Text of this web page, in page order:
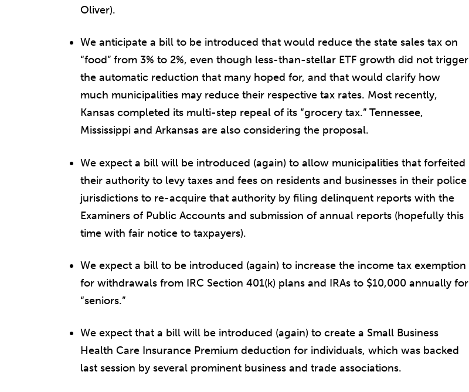
Oliver).
We anticipate a bill to be introduced that would reduce the state sales tax on
“food” from 3% to 2%, even though less-than-stellar ETF growth did not trigger
the automatic reduction that many hoped for, and that would clarify how
much municipalities may reduce their respective tax rates. Most recently,
Kansas completed its multi-step repeal of its “grocery tax.” Tennessee,
Mississippi and Arkansas are also considering the proposal.
We expect a bill will be introduced (again) to allow municipalities that forfeited
their authority to levy taxes and fees on residents and businesses in their police
jurisdictions to re-acquire that authority by filing delinquent reports with the
Examiners of Public Accounts and submission of annual reports (hopefully this
time with fair notice to taxpayers).
We expect a bill to be introduced (again) to increase the income tax exemption
for withdrawals from IRC Section 401(k) plans and IRAs to $10,000 annually for
“seniors.”
We expect that a bill will be introduced (again) to create a Small Business
Health Care Insurance Premium deduction for individuals, which was backed
last session by several prominent business and trade associations.